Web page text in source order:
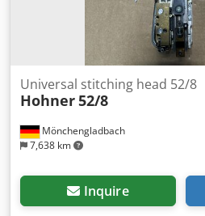
Mönchengladbach
7,638 km
Universal stitching head 52/8
Hohner52/8
Inquire